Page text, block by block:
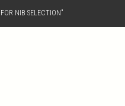
NIB SELECTION"